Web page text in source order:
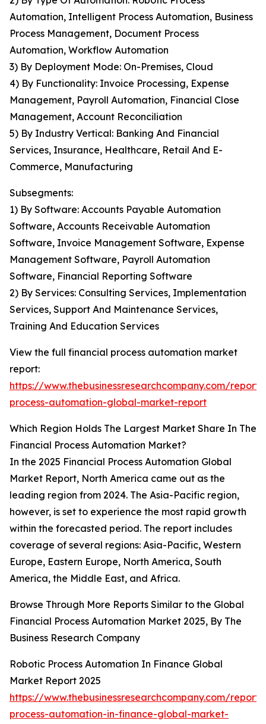
Automation, Intelligent Process Automation, Business
Process Management, Document Process
Automation, Workflow Automation
3) By Deployment Mode: On-Premises, Cloud
4) By Functionality: Invoice Processing, Expense
Management, Payroll Automation, Financial Close
Management, Account Reconciliation
5) By Industry Vertical: Banking And Financial
Services, Insurance, Healthcare, Retail And E-
Commerce, Manufacturing
Subsegments:
1) By Software: Accounts Payable Automation
Software, Accounts Receivable Automation
Software, Invoice Management Software, Expense
Management Software, Payroll Automation
Software, Financial Reporting Software
2) By Services: Consulting Services, Implementation
Services, Support And Maintenance Services,
Training And Education Services
View the full financial process automation market
report:
https://www.thebusinessresearchcompany.com/
process-automation-global-market-report
Which Region Holds The Largest Market Share In The
Financial Process Automation Market?
In the 2025 Financial Process Automation Global
Market Report, North America came out as the
leading region from 2024. The Asia-Pacific region,
however, is set to experience the most rapid growth
within the forecasted period. The report includes
coverage of several regions: Asia-Pacific, Western
Europe, Eastern Europe, North America, South
America, the Middle East, and Africa.
Browse Through More Reports Similar to the Global
Financial Process Automation Market 2025, By The
Business Research Company
Robotic Process Automation In Finance Global
Market Report 2025
https://www.thebusinessresearchcompany.com/
process-automation-in-finance-global-market-